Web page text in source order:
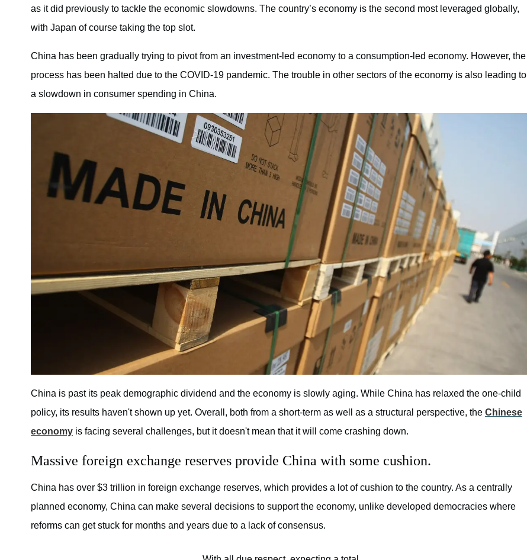
as it did previously to tackle the economic slowdowns. The country’s economy is the second most leveraged globally,
with Japan of course taking the top slot.
China has been gradually trying to pivot from an investment-led economy to a consumption-led economy. However, the
process has been halted due to the COVID-19 pandemic. The trouble in other sectors of the economy is also leading to
a slowdown in consumer spending in China.
China is past its peak demographic dividend and the economy is slowly aging. While China has relaxed the one-child
policy, its results haven't shown up yet. Overall, both from a short-term as well as a structural perspective, the Chinese
economy is facing several challenges, but it doesn't mean that it will come crashing down.
Massive foreign exchange reserves provide China with some cushion.
China has over $3 trillion in foreign exchange reserves, which provides a lot of cushion to the country. As a centrally
planned economy, China can make several decisions to support the economy, unlike developed democracies where
reforms can get stuck for months and years due to a lack of consensus.